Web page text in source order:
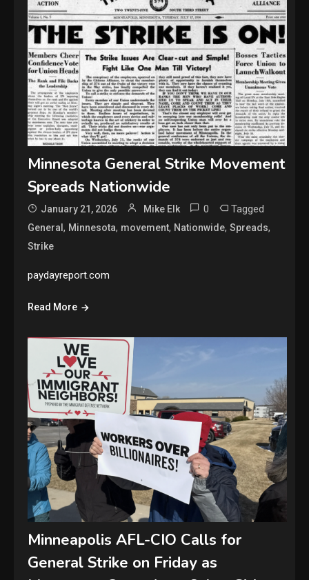
Minnesota General Strike Movement
Spreads Nationwide
January 21, 2026 Mike Elk 0 Tagged
General, Minnesota, movement, Nationwide,Spreads,
Strike
paydayreport.com
Read More
Minneapolis AFL-CIO Calls for
General Strike on Friday as